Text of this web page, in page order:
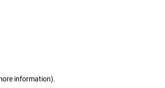
information).